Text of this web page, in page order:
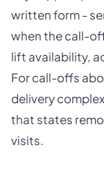
written form -
when the call-
lift availability,
For call-offs
delivery
that states
visits.